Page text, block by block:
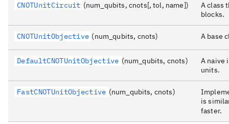
CNOTUnitCircuit (num_qubits, cnots[, tol, name])
A class
blocks.
CNOTUnitObjective (num_qubits, cnots) A base
DefaultCNOTUnitObjective (num_qubits, cnots)
A naive
units.
FastCNOTUnitObjective (num_qubits, cnots)
is
faster.